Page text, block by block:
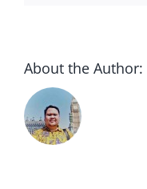
About the Author: